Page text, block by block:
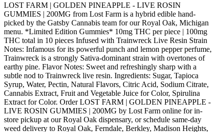
LOST FARM | GOLDEN PINEAPPLE - LIVE ROSIN
GUMMIES | 200MG from Lost Farm is a hybrid edible hand-
picked by the Gatsby Cannabis team for our Royal Oak, Michigan
menu. *Limited Edition Gummies* 10mg THC per piece | 100mg
THC total in 10 pieces Infused with Trainwreck Live Resin Strain
Notes: Infamous for its powerful punch and lemon pepper perfume,
Trainwreck is a strongly Sativa-dominant strain with overtones of
earthy pine. Flavor Notes: Sweet and refreshingly sharp with a
subtle nod to Trainwreck live resin. Ingredients: Sugar, Tapioca
Syrup, Water, Pectin, Natural Flavors, Citric Acid, Sodium Citrate,
Cannabis Extract, Fruit and Vegetable Juice for Color, Spirulina
Extract for Color. Order LOST FARM | GOLDEN PINEAPPLE -
LIVE ROSIN GUMMIES | 200MG by Lost Farm online for in-
store pickup at our Royal Oak dispensary, or schedule same-day
weed delivery to Royal Oak, Ferndale, Berkley, Madison Heights,